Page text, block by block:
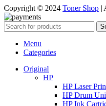
Copyright © 2024 Toner Shop |
Menu
Categories
Original
HP
HP Laser
HP Drum
HP Ink